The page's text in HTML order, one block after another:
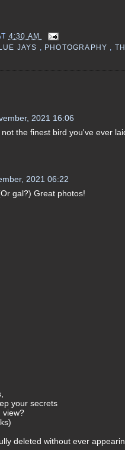
4:30 AM
JAYS , PHOTOGRAPHY ,
2021 16:06
not the finest bird you've ever
2021 06:22
gal?) Great photos!
your secrets
view?
deleted without ever